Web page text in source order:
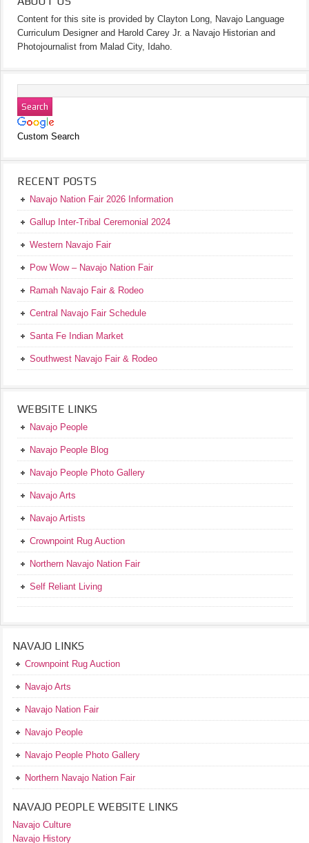
Content for this site is provided by Clayton Long, Navajo Language
Curriculum Designer and Harold Carey Jr. a Navajo Historian and
Photojournalist from Malad City, Idaho.
Custom Search
RECENT POSTS
Navajo Nation Fair 2026 Information
Gallup Inter-Tribal Ceremonial 2024
Western Navajo Fair
Pow Wow – Navajo Nation Fair
Ramah Navajo Fair & Rodeo
Central Navajo Fair Schedule
Santa Fe Indian Market
Southwest Navajo Fair & Rodeo
WEBSITE LINKS
Navajo People
Navajo People Blog
Navajo People Photo Gallery
Navajo Arts
Navajo Artists
Crownpoint Rug Auction
Northern Navajo Nation Fair
Self Reliant Living
NAVAJO LINKS
Crownpoint Rug Auction
Navajo Arts
Navajo Nation Fair
Navajo People
Navajo People Photo Gallery
Northern Navajo Nation Fair
NAVAJO PEOPLE WEBSITE LINKS
Navajo Culture
Navajo History